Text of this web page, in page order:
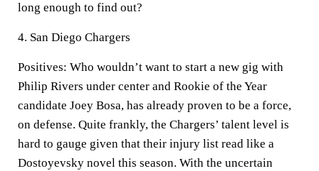
long enough to find out?
4. San Diego Chargers
Positives: Who wouldn’t want to start a new gig with
Philip Rivers under center and Rookie of the Year
candidate Joey Bosa, has already proven to be a force,
on defense. Quite frankly, the Chargers’ talent level is
hard to gauge given that their injury list read like a
Dostoyevsky novel this season. With the uncertain